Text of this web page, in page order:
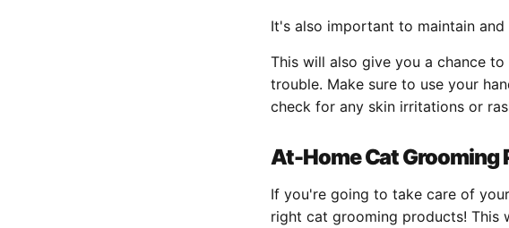
It's also important to maintain
This will also give you a chance
trouble. Make sure to use your
check for any skin irritations or
At-Home Cat Grooming
If you're going to take care of
right cat grooming products! This